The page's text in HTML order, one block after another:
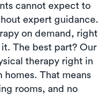
cannot expect to
expert guidance.
on demand, right
The best part? Our
therapy right in
That means
rooms, and no